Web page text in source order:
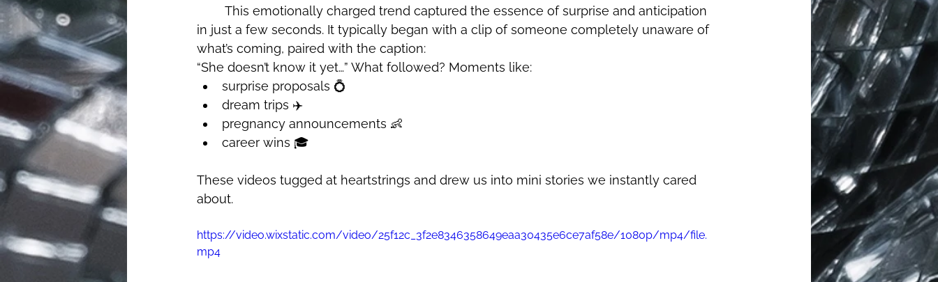
in just a few seconds. It typically began with a clip of someone completely unaware of
what’s coming, paired with the caption:
“She doesn’t know it yet…” What followed? Moments like:
surprise proposals 💍
dream trips ✈️
pregnancy announcements 👶
career wins 🎓
These videos tugged at heartstrings and drew us into mini stories we instantly cared
about.
https://video.wixstatic.com/video/25f12c_3f2e8346358649eaa30435e6ce7af58e/1080p/mp4/file.
mp4